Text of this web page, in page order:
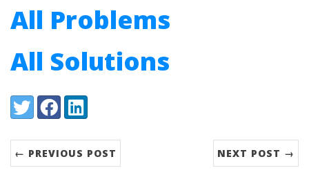
All Problems
All Solutions
Share:
TwitterFacebookLinkedIn
← PREVIOUS POST NEXT POST →